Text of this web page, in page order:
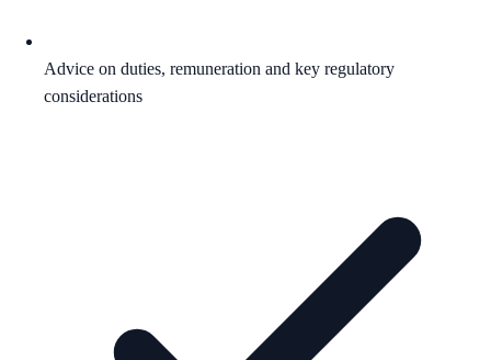
Advice on duties, remuneration and key regulatory
considerations